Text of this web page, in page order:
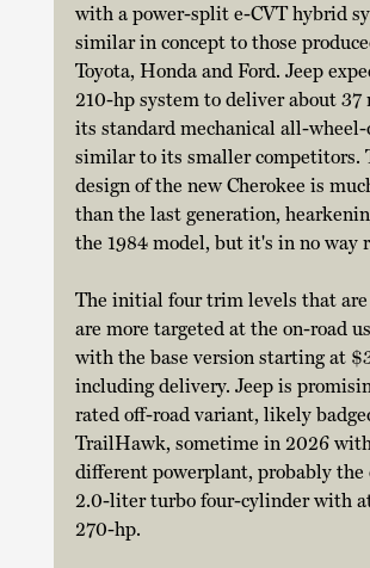
with a power-split e-CVT hybrid
similar in concept to those
Toyota, Honda and Ford. Jeep
210-hp system to deliver about 37
its standard mechanical all-
similar to its smaller competitors.
design of the new Cherokee is
than the last generation,
the 1984 model, but it's in no way
The initial four trim levels that
are more targeted at the on-road
with the base version starting at
including delivery. Jeep is
rated off-road variant, likely
TrailHawk, sometime in 2026
different powerplant, probably the
2.0-liter turbo four-cylinder with
270-hp.